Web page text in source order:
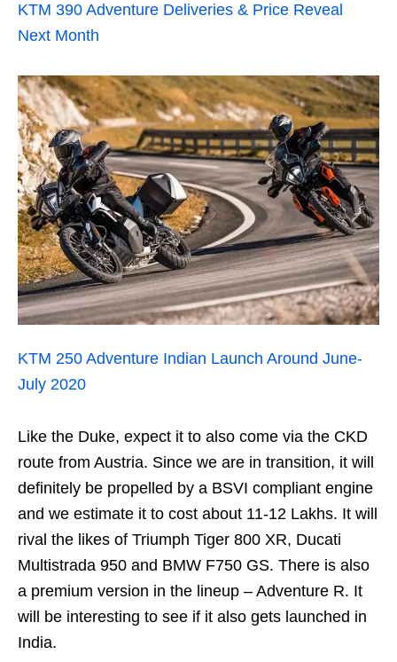
KTM 390 Adventure Deliveries & Price Reveal
Next Month
KTM 250 Adventure Indian Launch Around June-
July 2020
Like the Duke, expect it to also come via the CKD
route from Austria. Since we are in transition, it will
definitely be propelled by a BSVI compliant engine
and we estimate it to cost about 11-12 Lakhs. It will
rival the likes of Triumph Tiger 800 XR, Ducati
Multistrada 950 and BMW F750 GS. There is also
a premium version in the lineup – Adventure R. It
will be interesting to see if it also gets launched in
India.